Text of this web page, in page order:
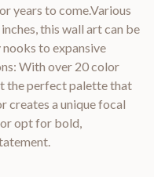
years to come.Various
this wall art can be
to expansive
With over 20 color
the perfect palette that
creates a unique focal
opt for bold,